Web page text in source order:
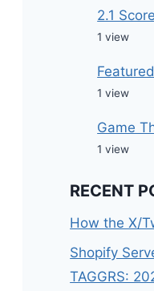
2.1
1 view
1 view
Game
1 view
RECENT
How the X/
Shopify
TAGGRS: